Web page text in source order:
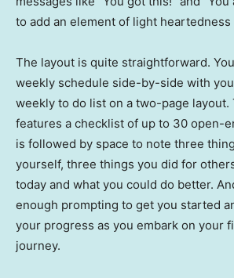
to add an element of light heartedness
The layout is quite straightforward.
weekly schedule side-by-side with
weekly to do list on a two-page layout.
features a checklist of up to 30 open-
is followed by space to note three
yourself, three things you did for
today and what you could do better.
enough prompting to get you started
your progress as you embark on your
journey.